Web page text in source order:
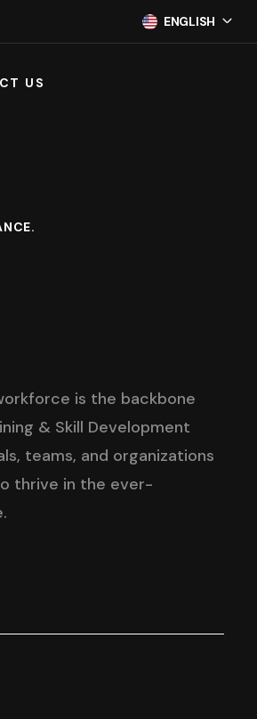
ENGLISH
US
is the backbone
& Skill Development
teams, and organizations
thrive in the ever-